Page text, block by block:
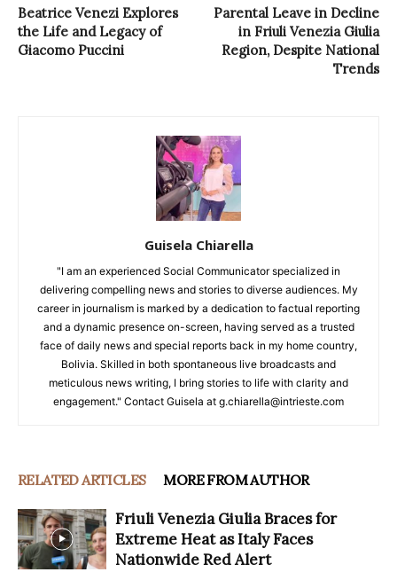
Beatrice Venezi Explores
the Life and Legacy of
Giacomo Puccini
Parental Leave in Decline
in Friuli Venezia Giulia
Region, Despite National
Trends
Guisela Chiarella
"I am an experienced Social Communicator specialized in
delivering compelling news and stories to diverse audiences. My
career in journalism is marked by a dedication to factual reporting
and a dynamic presence on-screen, having served as a trusted
face of daily news and special reports back in my home country,
Bolivia. Skilled in both spontaneous live broadcasts and
meticulous news writing, I bring stories to life with clarity and
engagement." Contact Guisela at g.chiarella@intrieste.com
RELATED ARTICLES MORE FROM AUTHOR
Friuli Venezia Giulia Braces for
Extreme Heat as Italy Faces
Nationwide Red Alert